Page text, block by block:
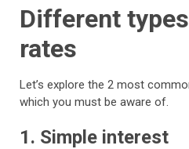
Different
rates
Let’s explore the 2 most
which you must be aware of.
1. Simple interest